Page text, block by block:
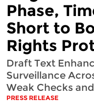
Phase,
Short to
Rights
Draft Text
Surveillance
Weak Checks
PRESS RELEASE